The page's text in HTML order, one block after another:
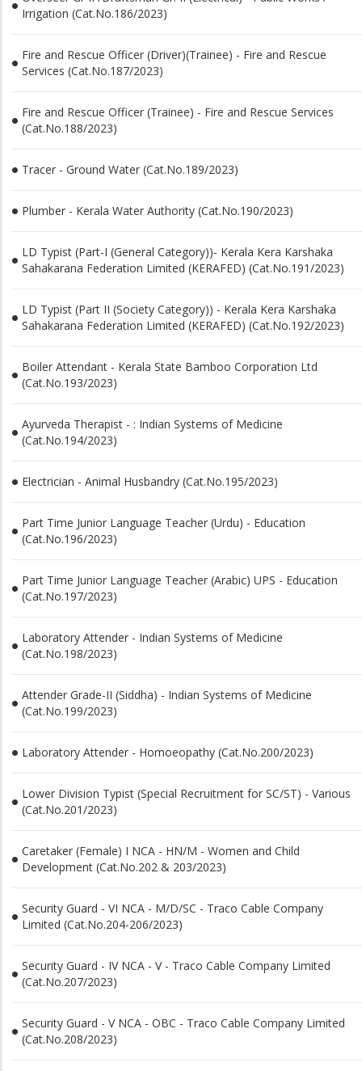
Irrigation (Cat.No.186/2023)
Fire and Rescue Officer (Driver)(Trainee) - Fire and Rescue
Services (Cat.No.187/2023)
Fire and Rescue Officer (Trainee) - Fire and Rescue Services
(Cat.No.188/2023)
Tracer - Ground Water (Cat.No.189/2023)
Plumber - Kerala Water Authority (Cat.No.190/2023)
LD Typist (Part-I (General Category))- Kerala Kera Karshaka
Sahakarana Federation Limited (KERAFED) (Cat.No.191/2023)
LD Typist (Part II (Society Category)) - Kerala Kera Karshaka
Sahakarana Federation Limited (KERAFED) (Cat.No.192/2023)
Boiler Attendant - Kerala State Bamboo Corporation Ltd
(Cat.No.193/2023)
Ayurveda Therapist - : Indian Systems of Medicine
(Cat.No.194/2023)
Electrician - Animal Husbandry (Cat.No.195/2023)
Part Time Junior Language Teacher (Urdu) - Education
(Cat.No.196/2023)
Part Time Junior Language Teacher (Arabic) UPS - Education
(Cat.No.197/2023)
Laboratory Attender - Indian Systems of Medicine
(Cat.No.198/2023)
Attender Grade-II (Siddha) - Indian Systems of Medicine
(Cat.No.199/2023)
Laboratory Attender - Homoeopathy (Cat.No.200/2023)
Lower Division Typist (Special Recruitment for SC/ST) - Various
(Cat.No.201/2023)
Caretaker (Female) I NCA - HN/M - Women and Child
Development (Cat.No.202 & 203/2023)
Security Guard - VI NCA - M/D/SC - Traco Cable Company
Limited (Cat.No.204-206/2023)
Security Guard - IV NCA - V - Traco Cable Company Limited
(Cat.No.207/2023)
Security Guard - V NCA - OBC - Traco Cable Company Limited
(Cat.No.208/2023)